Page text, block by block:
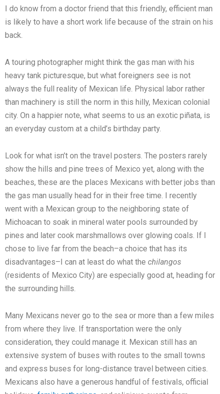
I do know from a doctor friend that this friendly, efficient man
is likely to have a short work life because of the strain on his
back.
A touring photographer might think the gas man with his
heavy tank picturesque, but what foreigners see is not
always the full reality of Mexican life. Physical labor rather
than machinery is still the norm in this hilly, Mexican colonial
city. On a happier note, what seems to us an exotic piñata, is
an everyday custom at a child’s birthday party.
Look for what isn’t on the travel posters. The posters rarely
show the hills and pine trees of Mexico yet, along with the
beaches, these are the places Mexicans with better jobs than
the gas man usually head for in their free time. I recently
went with a Mexican group to the neighboring state of
Michoacan to soak in mineral water pools surrounded by
pines and later cook marshmallows over glowing coals. If I
chose to live far from the beach–a choice that has its
disadvantages–I can at least do what the chilangos
(residents of Mexico City) are especially good at, heading for
the surrounding hills.
Many Mexicans never go to the sea or more than a few miles
from where they live. If transportation were the only
consideration, they could manage it. Mexican still has an
extensive system of buses with routes to the small towns
and express buses for long-distance travel between cities.
Mexicans also have a generous handful of festivals, official